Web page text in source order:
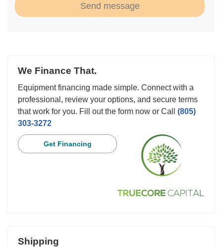
Send message
We Finance That.
Equipment financing made simple. Connect with a
professional, review your options, and secure terms
that work for you. Fill out the form now or Call (805)
303-3272
Get Financing
Shipping